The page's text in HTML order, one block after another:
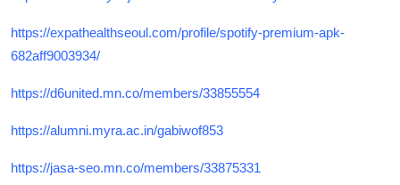
https://expathealthseoul.com/profile/spotify-premium-apk-
682aff9003934/
https://d6united.mn.co/members/33855554
https://alumni.myra.ac.in/gabiwof853
https://jasa-seo.mn.co/members/33875331